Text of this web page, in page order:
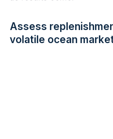
Assess
volatile ocean